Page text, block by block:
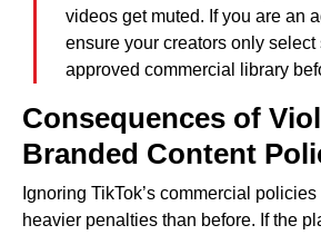
videos get muted. If you are an
ensure your creators only select
approved commercial library
Consequences of
Branded Content
Ignoring TikTok’s commercial
heavier penalties than before. If the